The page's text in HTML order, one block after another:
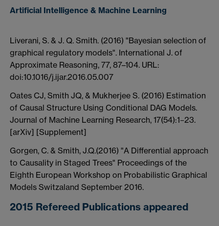
Artificial Intelligence & Machine Learning
Liverani, S. & J. Q. Smith. (2016) "Bayesian selection of
graphical regulatory models". International J. of
Approximate Reasoning, 77, 87–104. URL:
doi:10.1016/j.ijar.2016.05.007
Oates CJ, Smith JQ, & Mukherjee S. (2016) Estimation
of Causal Structure Using Conditional DAG Models.
Journal of Machine Learning Research, 17(54):1−23.
[arXiv] [Supplement]
Gorgen, C. & Smith, J.Q.(2016) "A Differential approach
to Causality in Staged Trees" Proceedings of the
Eighth European Workshop on Probabilistic Graphical
Models Switzaland September 2016.
2015 Refereed Publications appeared